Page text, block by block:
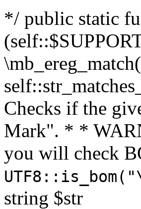
*/ public static
Checks if the
Mark". * *
you will check
string $str